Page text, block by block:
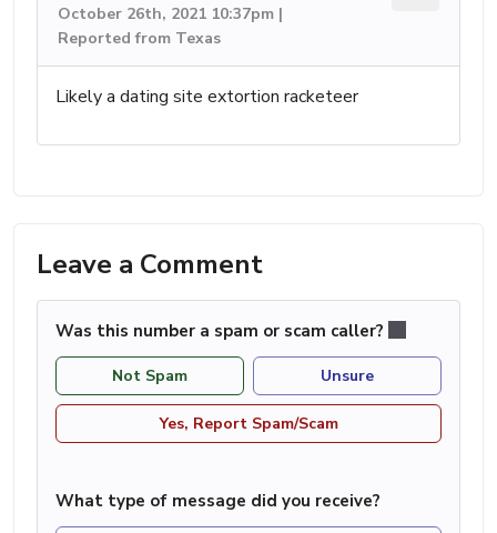
October 26th, 2021 10:37pm |
Reported from Texas
Likely a dating site extortion racketeer
Leave a Comment
Was this number a spam or scam caller?
Not Spam Unsure
Yes, Report Spam/Scam
What type of message did you receive?